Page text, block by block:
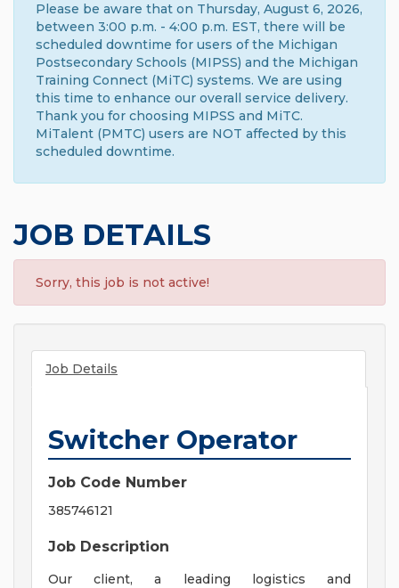
Please be aware that on Thursday, August 6, 2026,
between 3:00 p.m. - 4:00 p.m. EST, there will be
scheduled downtime for users of the Michigan
Postsecondary Schools (MIPSS) and the Michigan
Training Connect (MiTC) systems. We are using
this time to enhance our overall service delivery.
Thank you for choosing MIPSS and MiTC.
MiTalent (PMTC) users are NOT affected by this
scheduled downtime.
JOB DETAILS
Sorry, this job is not active!
Job Details
Switcher Operator
Job Code Number
385746121
Job Description
Our client, a leading logistics and